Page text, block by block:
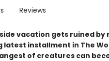
Reviews
vacation gets ruined
latest installment in The
of creatures can